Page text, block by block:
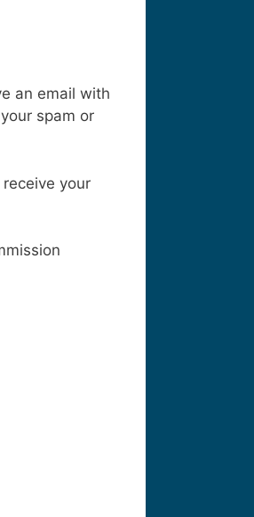
an email with
spam or
your